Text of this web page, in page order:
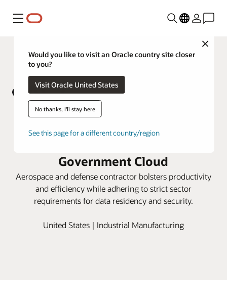
Menu
Close
Would you like to visit an Oracle country site closer
to you?
Visit Oracle United States
No thanks, I'll stay here
See this page for a different country/region
Government Cloud
Aerospace and defense contractor bolsters productivity
and efficiency while adhering to strict sector
requirements for data residency and security.
United States | Industrial Manufacturing